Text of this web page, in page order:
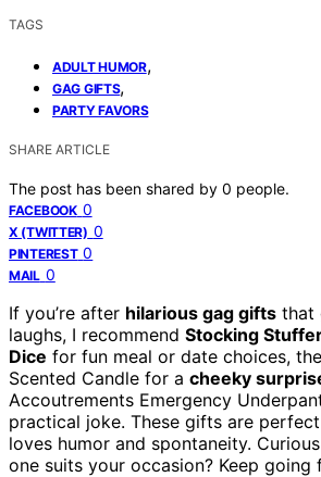
TAGS
ADULT HUMOR,
GAG GIFTS,
PARTY FAVORS
SHARE ARTICLE
The post has been shared by 0 people.
FACEBOOK 0
X (TWITTER) 0
PINTEREST 0
MAIL 0
If you’re after hilarious gag gifts that
laughs, I recommend Stocking
Dice for fun meal or date choices,
Scented Candle for a cheeky
Accoutrements Emergency
practical joke. These gifts are
loves humor and spontaneity.
one suits your occasion? Keep going